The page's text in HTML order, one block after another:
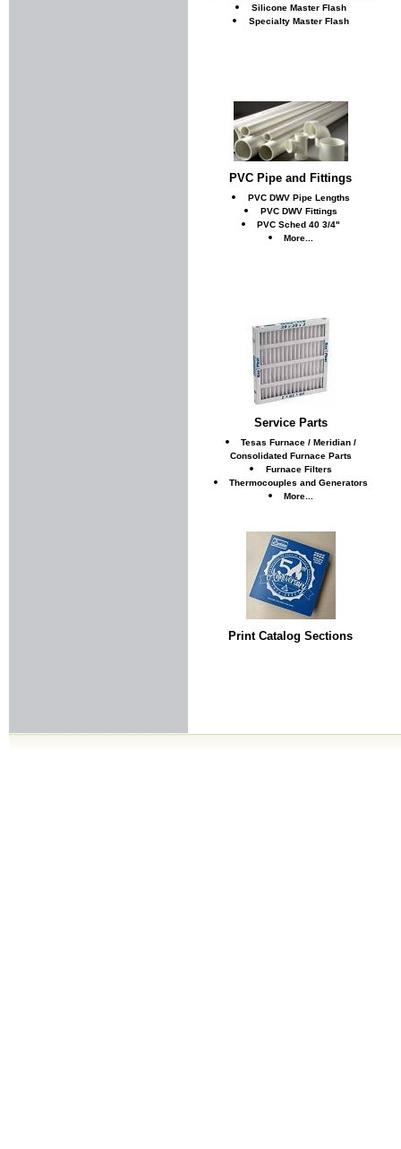
Silicone Master Flash
Specialty Master Flash
PVC Pipe and Fittings
PVC DWV Pipe Lengths
PVC DWV Fittings
PVC Sched 40 3/4"
More...
Service Parts
Tesas Furnace / Meridian /
Consolidated Furnace Parts
Furnace Filters
Thermocouples and Generators
More...
Print Catalog Sections